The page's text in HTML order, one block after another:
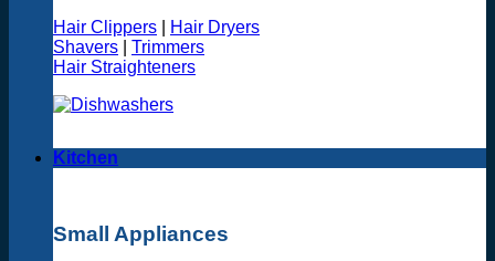
Hair Clippers
Hair Dryers
Shavers
Trimmers
Hair Straighteners
Kitchen
Small Appliances